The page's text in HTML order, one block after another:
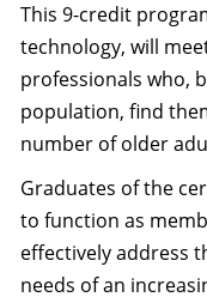
This 9-credit
technology, will
professionals who,
population, find
number of older
Graduates of the
to function as
effectively address
needs of an